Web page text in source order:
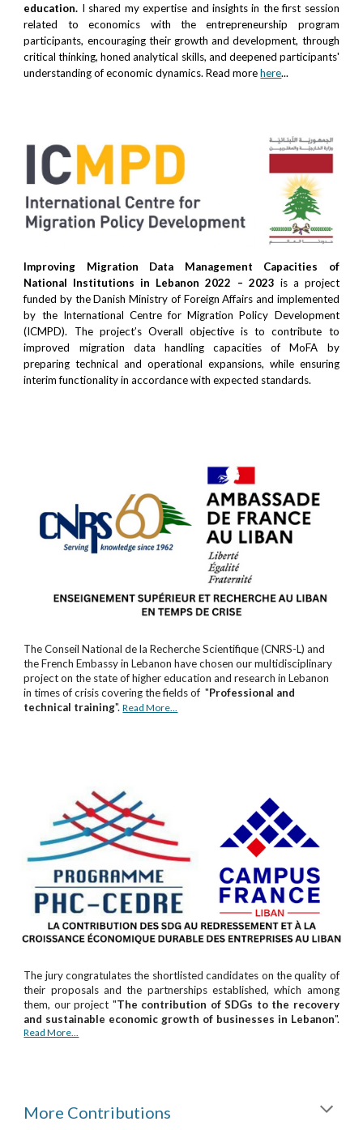
education. I shared my expertise and insights in the first session
related to economics with the entrepreneurship program
participants, encouraging their growth and development, through
critical thinking, honed analytical skills, and deepened participants'
understanding of economic dynamics. Read morehere...
Improving Migration Data Management Capacities of
National Institutions in Lebanon 2022 – 2023 is a project
funded by the Danish Ministry of Foreign Affairs and implemented
by the International Centre for Migration Policy Development
(ICMPD). The project’s Overall objective is to contribute to
improved migration data handling capacities of MoFA by
preparing technical and operational expansions, while ensuring
interim functionality in accordance with expected standards.
The Conseil National de la Recherche Scientifique (CNRS-L) and
the French Embassy in Lebanon have chosen our multidisciplinary
project on the state of higher education and research in Lebanon
in times of crisis covering the fields of "Professional and
technical training".Read More...
The jury congratulates the shortlisted candidates on the quality of
their proposals and the partnerships established, which among
them, our project "The contribution of SDGs to the recovery
and sustainable economic growth of businesses in Lebanon".
Read More...
More Contributions